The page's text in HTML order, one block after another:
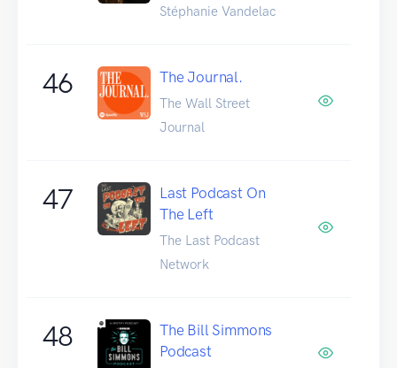
Stéphanie Vandelac
46 The Journal.
The Wall Street
Journal
47
Last Podcast On
The Left
The Last Podcast
Network
48
The Bill Simmons
Podcast